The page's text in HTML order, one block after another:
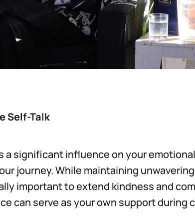
Self-Talk
a significant influence on your
journey. While maintaining
important to extend kindness and
can serve as your own support during